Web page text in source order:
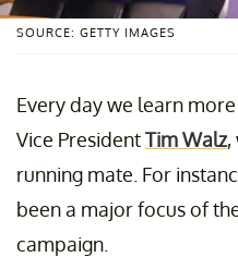
SOURCE: GETTY IMAGES
Every day we learn
Vice PresidentTim Walz,
running mate. For
been a major focus of
campaign.